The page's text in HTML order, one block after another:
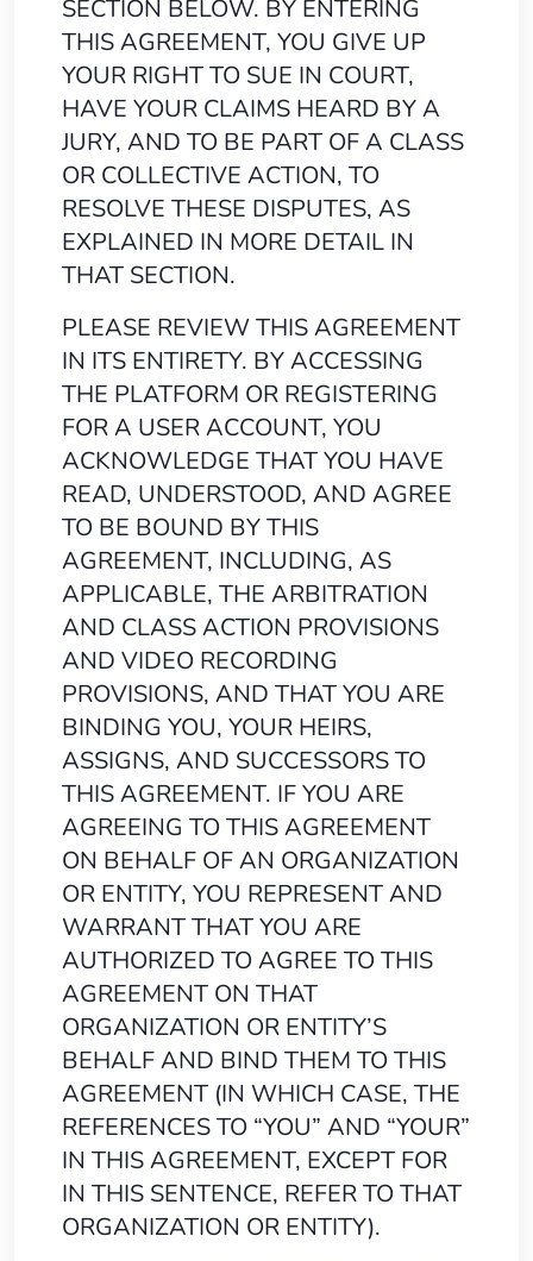
SECTION BELOW. BY ENTERING
THIS AGREEMENT, YOU GIVE UP
YOUR RIGHT TO SUE IN COURT,
HAVE YOUR CLAIMS HEARD BY A
JURY, AND TO BE PART OF A CLASS
OR COLLECTIVE ACTION, TO
RESOLVE THESE DISPUTES, AS
EXPLAINED IN MORE DETAIL IN
THAT SECTION.
PLEASE REVIEW THIS AGREEMENT
IN ITS ENTIRETY. BY ACCESSING
THE PLATFORM OR REGISTERING
FOR A USER ACCOUNT, YOU
ACKNOWLEDGE THAT YOU HAVE
READ, UNDERSTOOD, AND AGREE
TO BE BOUND BY THIS
AGREEMENT, INCLUDING, AS
APPLICABLE, THE ARBITRATION
AND CLASS ACTION PROVISIONS
AND VIDEO RECORDING
PROVISIONS, AND THAT YOU ARE
BINDING YOU, YOUR HEIRS,
ASSIGNS, AND SUCCESSORS TO
THIS AGREEMENT. IF YOU ARE
AGREEING TO THIS AGREEMENT
ON BEHALF OF AN ORGANIZATION
OR ENTITY, YOU REPRESENT AND
WARRANT THAT YOU ARE
AUTHORIZED TO AGREE TO THIS
AGREEMENT ON THAT
ORGANIZATION OR ENTITY’S
BEHALF AND BIND THEM TO THIS
AGREEMENT (IN WHICH CASE, THE
REFERENCES TO “YOU” AND “YOUR”
IN THIS AGREEMENT, EXCEPT FOR
IN THIS SENTENCE, REFER TO THAT
ORGANIZATION OR ENTITY).